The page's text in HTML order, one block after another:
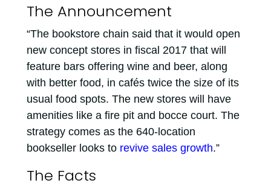
The Announcement
“The bookstore chain said that it would open
new concept stores in fiscal 2017 that will
feature bars offering wine and beer, along
with better food, in cafés twice the size of its
usual food spots. The new stores will have
amenities like a fire pit and bocce court. The
strategy comes as the 640-location
bookseller looks to revive sales growth.”
The Facts